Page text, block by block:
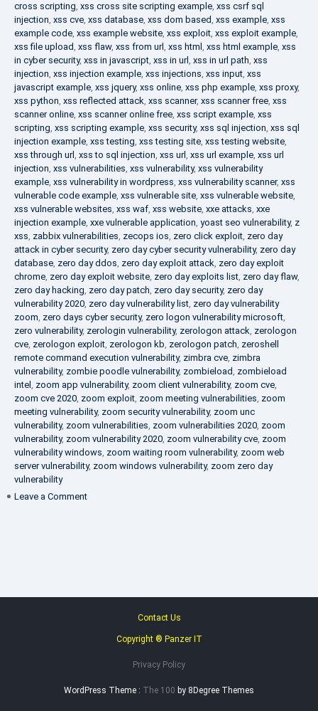
cross scripting, xss cross site scripting example, xss csrf sql
injection, xss cve, xss database, xss dom based, xss example, xss
example code, xss example website, xss exploit, xss exploit example,
xss file upload, xss flaw, xss from url, xss html , xss html example, xss
in cyber security, xss in javascript, xss in url, xss in url path, xss
injection, xss injection example, xss injections, xss input, xss
javascript example, xss jquery, xss online, xss php example, xss proxy,
xss python, xss reflected attack, xss scanner, xss scanner free, xss
scanner online, xss scanner online free, xss script example, xss
scripting, xss scripting example, xss security, xss sql injection, xss sql
injection example, xss testing, xss testing site, xss testing website,
xss through url, xss to sql injection, xss url, xss url example, xss url
injection, xss vulnerabilities, xss vulnerability, xss vulnerability
example, xss vulnerability in wordpress, xss vulnerability scanner, xss
vulnerable code example, xss vulnerable site, xss vulnerable website,
xss vulnerable websites, xss waf, xss website, xxe attacks, xxe
injection example, xxe vulnerable application, yoast seo vulnerability, z
xss, zabbix vulnerabilities, zecops ios, zero click exploit, zero day
attack in cyber security, zero day cyber security vulnerability, zero day
database, zero day ddos, zero day exploit attack, zero day exploit
chrome, zero day exploit website, zero day exploits list, zero day flaw,
zero day hacking, zero day patch, zero day security, zero day
vulnerability 2020, zero day vulnerability list, zero day vulnerability
zoom, zero days cyber security, zero logon vulnerability microsoft,
zero vulnerability, zerologin vulnerability, zerologon attack, zerologon
cve, zerologon exploit, zerologon kb, zerologon patch, zeroshell
remote command execution vulnerability, zimbra cve, zimbra
vulnerability, zombie poodle vulnerability, zombieload, zombieload
intel , zoom app vulnerability, zoom client vulnerability, zoom cve,
zoom cve 2020, zoom exploit, zoom meeting vulnerabilities, zoom
meeting vulnerability, zoom security vulnerability, zoom unc
vulnerability, zoom vulnerabilities, zoom vulnerabilities 2020, zoom
vulnerability, zoom vulnerability 2020, zoom vulnerability cve, zoom
vulnerability windows, zoom waiting room vulnerability, zoom web
server vulnerability, zoom windows vulnerability, zoom zero day
vulnerability
Leave a Comment
Contact Us
Copyright ® Panzer IT
Privacy Policy
WordPress Theme : The 100 by 8Degree Themes